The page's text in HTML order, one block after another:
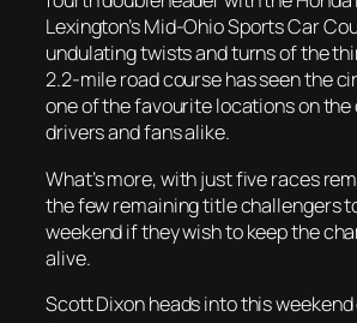
Lexington’s Mid-Ohio Sports Car
undulating twists and turns of the
2.2-mile road course has seen the
one of the favourite locations on
drivers and fans alike.
What’s more, with just five races
the few remaining title challengers
weekend if they wish to keep the
alive.
Scott Dixon heads into this weekend